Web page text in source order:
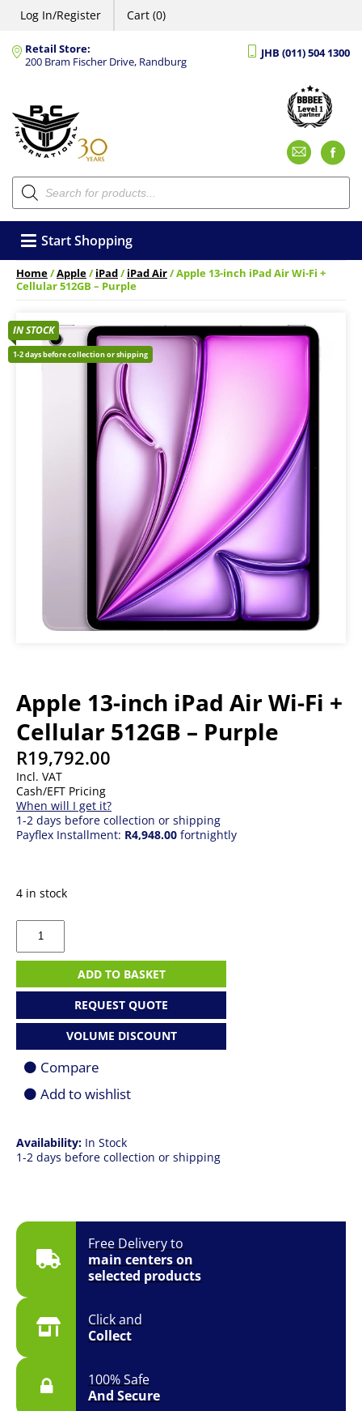
Log In/Register Cart (0)
Retail Store:
200 Bram Fischer Drive, Randburg
JHB (011) 504 1300
Products
search
Start Shopping
Home/Apple/iPad/iPad Air/ Apple 13-inch iPad Air Wi-Fi +
Cellular 512GB – Purple
Apple 13-inch iPad Air Wi-Fi +
Cellular 512GB – Purple
R19,792.00
Incl. VAT
Cash/EFT Pricing
When will I get it?
1-2 days before collection or shipping
Payflex Installment: R4,948.00 fortnightly
IN STOCK
1-2 days before collection or shipping
Free Delivery to
main centers on
selected products
Click and
Collect
100% Safe
And Secure
Availability: In Stock
1-2 days before collection or shipping
4 in stock
Apple
inch
Air
+
512GB
Purple
quantity
ADD TO BASKET
REQUEST QUOTE
VOLUME DISCOUNT
Compare
Add to wishlist